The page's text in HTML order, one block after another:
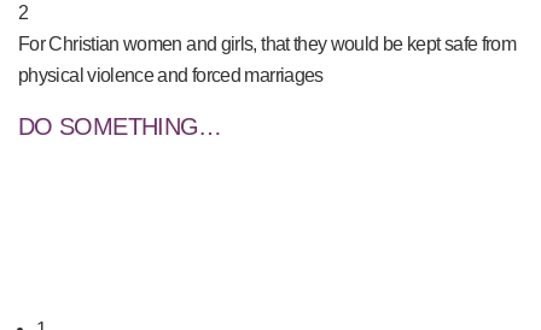
2
For Christian women and girls, that they would be kept safe from
physical violence and forced marriages
DO SOMETHING…